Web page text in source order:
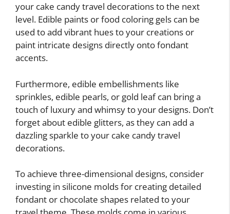
your cake candy travel decorations to the next
level. Edible paints or food coloring gels can be
used to add vibrant hues to your creations or
paint intricate designs directly onto fondant
accents.
Furthermore, edible embellishments like
sprinkles, edible pearls, or gold leaf can bring a
touch of luxury and whimsy to your designs. Don’t
forget about edible glitters, as they can add a
dazzling sparkle to your cake candy travel
decorations.
To achieve three-dimensional designs, consider
investing in silicone molds for creating detailed
fondant or chocolate shapes related to your